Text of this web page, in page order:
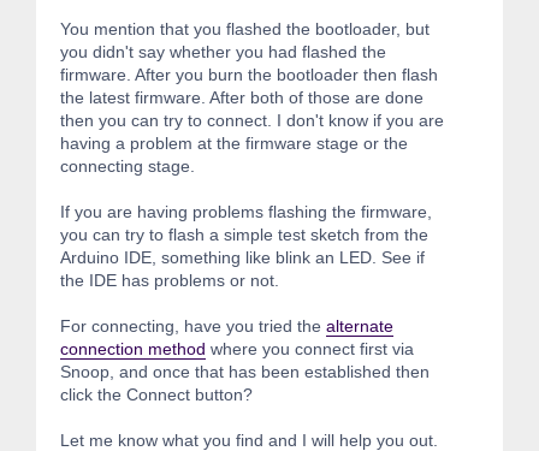
You mention that you flashed the bootloader, but
you didn't say whether you had flashed the
firmware. After you burn the bootloader then flash
the latest firmware. After both of those are done
then you can try to connect. I don't know if you are
having a problem at the firmware stage or the
connecting stage.
If you are having problems flashing the firmware,
you can try to flash a simple test sketch from the
Arduino IDE, something like blink an LED. See if
the IDE has problems or not.
For connecting, have you tried the alternate
connection method where you connect first via
Snoop, and once that has been established then
click the Connect button?
Let me know what you find and I will help you out.